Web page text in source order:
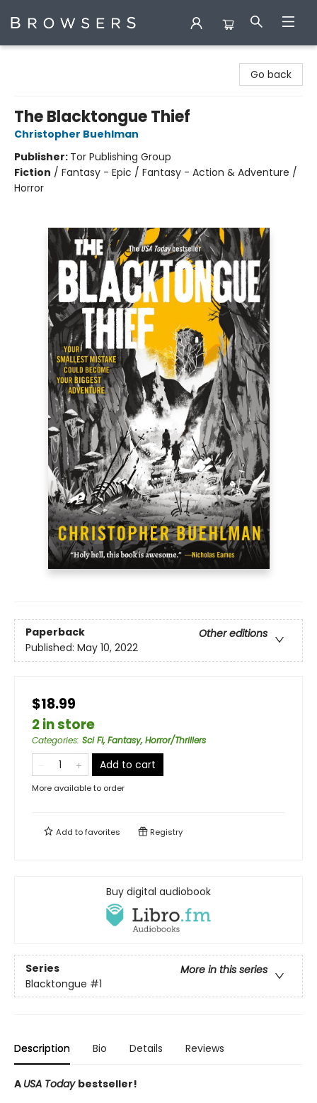
Go back
The Blacktongue Thief
Christopher Buehlman
Publisher: Tor Publishing Group
Fiction / Fantasy - Epic / Fantasy - Action & Adventure /
Horror
Paperback
Other editions
Published: May 10, 2022
$18.99
2 in store
Categories: Sci Fi, Fantasy, Horror/Thrillers
Add to cart
More available to order
Add tofavorites Registry
Buy digital audiobook
Series
More in this series
Blacktongue #1
Description Bio Details Reviews
A USA Today bestseller!